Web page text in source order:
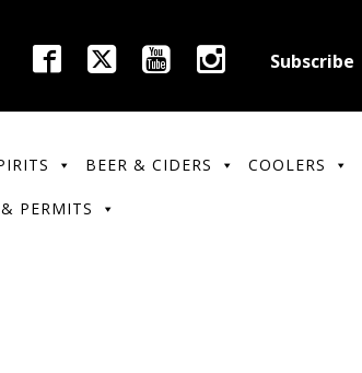
Subscribe
BEER & CIDERS COOLERS
PERMITS